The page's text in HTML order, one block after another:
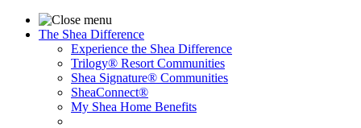
The Shea Difference
Experience the Shea Difference
Trilogy® Resort Communities
Shea Signature® Communities
SheaConnect®
My Shea Home Benefits